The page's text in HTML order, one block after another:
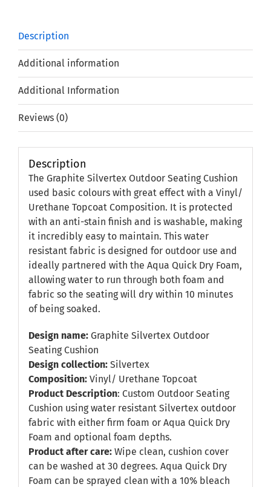
Description
Additional information
Additional Information
Reviews (0)
Description
The Graphite Silvertex Outdoor Seating Cushion
used basic colours with great effect with a Vinyl/
Urethane Topcoat Composition. It is protected
with an anti-stain finish and is washable, making
it incredibly easy to maintain. This water
resistant fabric is designed for outdoor use and
ideally partnered with the Aqua Quick Dry Foam,
allowing water to run through both foam and
fabric so the seating will dry within 10 minutes
of being soaked.
Design name: Graphite Silvertex Outdoor
Seating Cushion
Design collection:Silvertex
Composition:Vinyl/ Urethane Topcoat
Product Description: Custom Outdoor Seating
Cushion using water resistant Silvertex outdoor
fabric with either firm foam or Aqua Quick Dry
Foam and optional foam depths.
Product after care: Wipe clean, cushion cover
can be washed at 30 degrees. Aqua Quick Dry
Foam can be sprayed clean with a 10% bleach